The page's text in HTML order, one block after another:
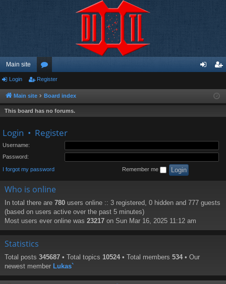
Main site
or
u
m
ist
Login Register
Main site Board index
This board has no forums.
Login • Register
Username:
Password:
I forgot my password Remember me
Who is online
In total there are 780 users online :: 3 registered, 0 hidden and 777 guests
(based on users active over the past 5 minutes)
Most users ever online was 23217 on Sun Mar 16, 2025 11:12 am
Statistics
Total posts 345687 • Total topics 10524 • Total members 534 • Our
newest member Lukas`